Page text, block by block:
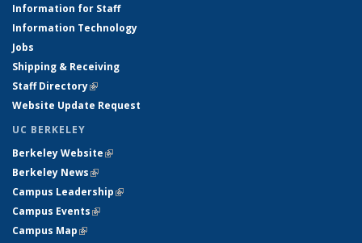
Information for Staff
Information Technology
Jobs
Shipping & Receiving
Staff Directory(link is external)
Website Update Request
UC BERKELEY
Berkeley Website(link is external)
Berkeley News(link is external)
Campus Leadership(link is external)
Campus Events(link is external)
Campus Map(link is external)